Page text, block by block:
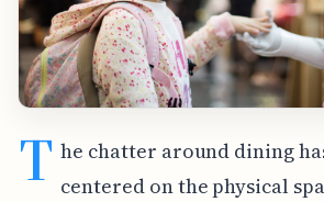
T he chatter around dining
centered on the physical